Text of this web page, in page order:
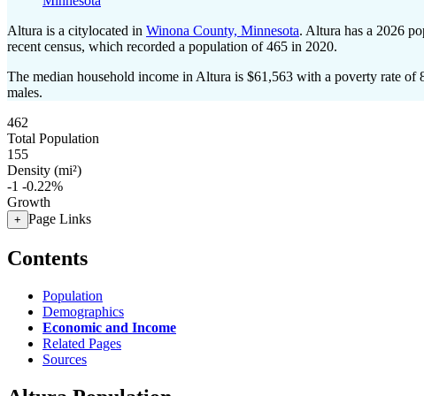
Altura is a citylocated in Winona County, Minnesota. Altura has a 2026
recent census, which recorded a population of465 in 2020.
The median household income in Altura is $61,563 with a poverty rate of
males.
462
Total Population
155
Density (mi²)
-1 -0.22%
Growth
+ Page Links
Contents
Population
Demographics
Economic and Income
Related Pages
Sources